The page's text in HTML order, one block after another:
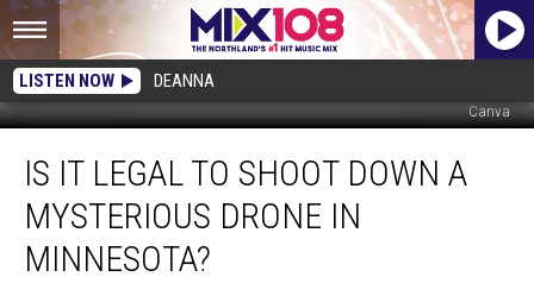
LISTEN NOW DEANNA
Canva
Legal
Shoot
Down
IS IT LEGAL TO SHOOT DOWN A
MYSTERIOUS DRONE IN
MINNESOTA?